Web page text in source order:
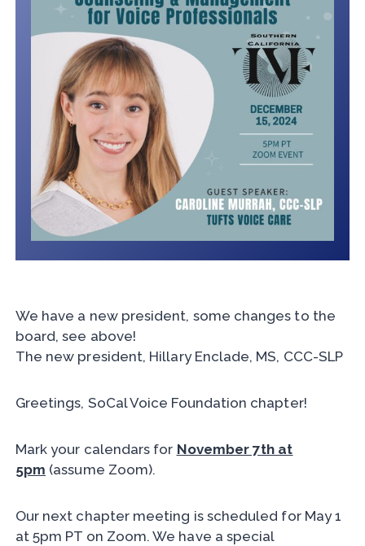
We have a new president, some changes to the
board, see above!
The new president, Hillary Enclade, MS, CCC-SLP
Greetings, SoCal Voice Foundation chapter!
Mark your calendars for November 7th at
5pm (assume Zoom).
Our next chapter meeting is scheduled for May 1
at 5pm PT on Zoom. We have a special